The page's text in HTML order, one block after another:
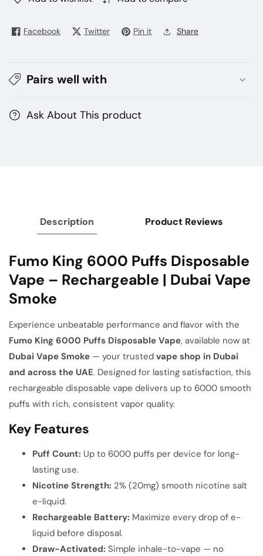
King
Vape
King
Vape
Facebook Twitter Pin it Share
Pairs well with
Ask About This product
Description Product Reviews
Fumo King 6000 Puffs Disposable
Vape – Rechargeable | Dubai Vape
Smoke
Experience unbeatable performance and flavor with the
Fumo King 6000 Puffs Disposable Vape, available now at
Dubai Vape Smoke — your trusted vape shop in Dubai
and across the UAE. Designed for lasting satisfaction, this
rechargeable disposable vape delivers up to 6000 smooth
puffs with rich, consistent vapor quality.
Key Features
Puff Count: Up to 6000 puffs per device for long-
lasting use.
Nicotine Strength: 2% (20mg) smooth nicotine salt
e-liquid.
Rechargeable Battery: Maximize every drop of e-
liquid before disposal.
Draw-Activated: Simple inhale-to-vape — no